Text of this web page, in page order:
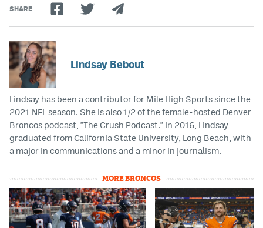
SHARE
Lindsay Bebout
Lindsay has been a contributor for Mile High Sports since the
2021 NFL season. She is also 1/2 of the female-hosted Denver
Broncos podcast, "The Crush Podcast." In 2016, Lindsay
graduated from California State University, Long Beach, with
a major in communications and a minor in journalism.
MORE BRONCOS